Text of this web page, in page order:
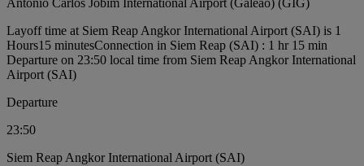
Antônio Carlos Jobim International Airport (Galeão) (GIG)
Layoff time at Siem Reap Angkor International Airport (SAI) is 1
Hours15 minutesConnection in Siem Reap (SAI) : 1 hr 15 min
Departure on 23:50 local time from Siem Reap Angkor International
Airport (SAI)
Departure
23:50
Siem Reap Angkor International Airport (SAI)